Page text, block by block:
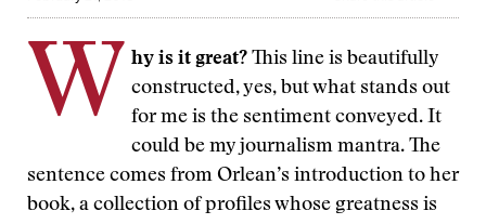
W hy is it great? This line is beautifully
constructed, yes, but what stands out
for me is the sentiment conveyed. It
could be my journalism mantra. The
sentence comes from Orlean’s introduction to her
book, a collection of profiles whose greatness is